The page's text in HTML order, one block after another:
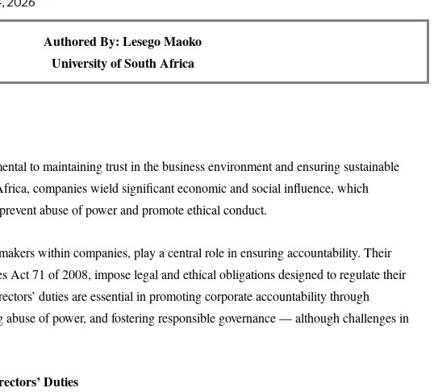
Authored By: Lesego Maoko
University of South Africa
to maintaining trust in the business environment and ensuring sustainable
companies wield significant economic and social influence, which
abuse of power and promote ethical conduct.
within companies, play a central role in ensuring accountability. Their
Act 71 of 2008, impose legal and ethical obligations designed to regulate their
duties are essential in promoting corporate accountability through
abuse of power, and fostering responsible governance — although challenges in
Duties